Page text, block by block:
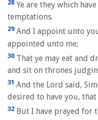
28 Ye are they which
temptations.
29 And I appoint unto
appointed unto me;
30 That ye may eat and
and sit on thrones
31 And the Lord said,
desired to have you,
32 But I have prayed for